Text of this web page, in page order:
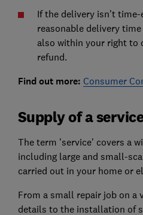
If the delivery isn’t
reasonable delivery time
also within your right to
refund.
Find out more: Consumer
Supply of a
The term 'service' covers a
including large and small-
carried out in your home or
From a small repair job on a
details to the installation of